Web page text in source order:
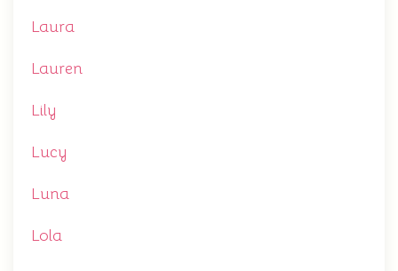
Laura
Lauren
Lily
Lucy
Luna
Lola